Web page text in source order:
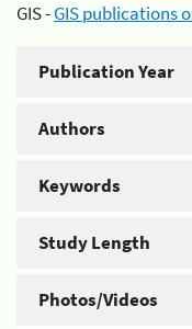
GIS -GIS publications
Publication Year
Authors
Keywords
Study Length
Photos/Videos